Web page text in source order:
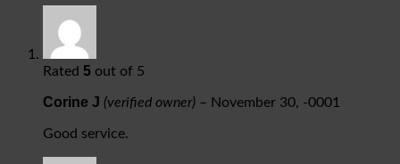
Rated 5 out of 5
Corine J (verified owner) – November 30, -0001
Good service.